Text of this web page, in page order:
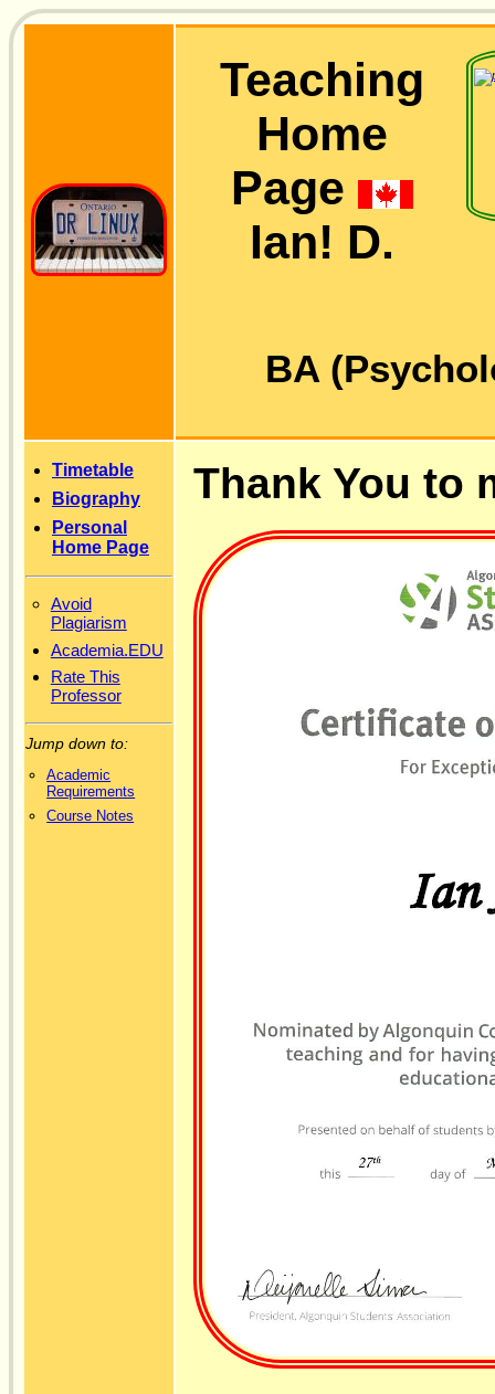
Teaching
Home
Page
Ian! D.
BA
Timetable
Biography
Personal
Home Page
Avoid
Plagiarism
Academia.EDU
Rate This
Professor
Jump down to:
Academic
Requirements
Course Notes
Thank You to